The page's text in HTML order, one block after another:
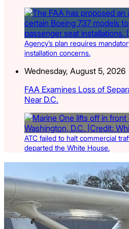
Agency’s plan requires
installation concerns.
Wednesday, August 5, 2026
FAA Examines Loss of
Near D.C.
ATC failed to halt commercial
departed the White House.
Latest Listings